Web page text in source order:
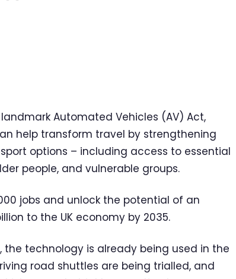
Automated Vehicles (AV) Act,
help transform travel by strengthening
options – including access to essential
people, and vulnerable groups.
jobs and unlock the potential of an
to the UK economy by 2035.
technology is already being used in the
road shuttles are being trialled, and